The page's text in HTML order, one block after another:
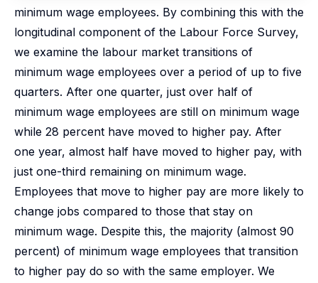
minimum wage employees. By combining this with the
longitudinal component of the Labour Force Survey,
we examine the labour market transitions of
minimum wage employees over a period of up to five
quarters. After one quarter, just over half of
minimum wage employees are still on minimum wage
while 28 percent have moved to higher pay. After
one year, almost half have moved to higher pay, with
just one-third remaining on minimum wage.
Employees that move to higher pay are more likely to
change jobs compared to those that stay on
minimum wage. Despite this, the majority (almost 90
percent) of minimum wage employees that transition
to higher pay do so with the same employer. We